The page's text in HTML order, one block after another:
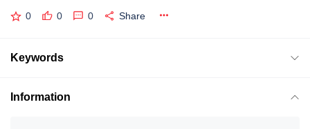
0 0 0 Share
Keywords
Information